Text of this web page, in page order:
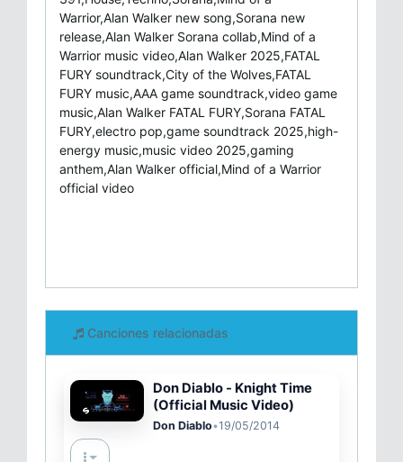
Warrior,Alan Walker new song,Sorana new
release,Alan Walker Sorana collab,Mind of a
Warrior music video,Alan Walker 2025,FATAL
FURY soundtrack,City of the Wolves,FATAL
FURY music,AAA game soundtrack,video game
music,Alan Walker FATAL FURY,Sorana FATAL
FURY,electro pop,game soundtrack 2025,high-
energy music,music video 2025,gaming
anthem,Alan Walker official,Mind of a Warrior
official video
Canciones relacionadas
Don Diablo - Knight Time
(Official Music Video)
Don Diablo•19/05/2014